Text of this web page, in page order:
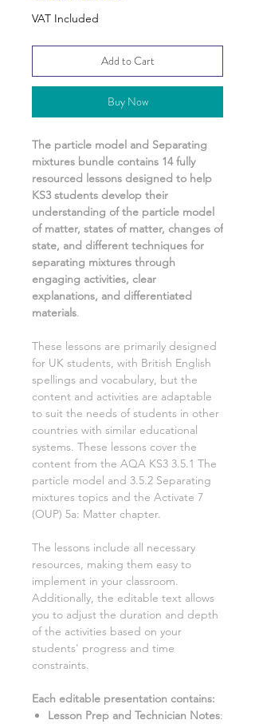
Price
VAT Included
Add to Cart
Buy Now
The particle model and Separating
mixtures bundle contains 14fully
resourced lessons designed to help
KS3 students develop their
understanding ofthe particle model
of matter, states of matter, changes of
state, and different techniques for
separating mixtures through
engaging activities, clear
explanations, and differentiated
materials.
These lessons are primarily designed
for UK students, with British English
spellings and vocabulary, but the
content and activities are adaptable
to suit the needs of students in other
countries with similar educational
systems. These lessons cover the
content from the AQA KS3 3.5.1 The
particle model and 3.5.2 Separating
mixtures topics and the Activate 7
(OUP) 5a: Matter chapter.
The lessons include all necessary
resources, making them easy to
implement in your classroom.
Additionally, the editable text allows
you to adjust the duration and depth
of the activities based on your
students' progress and time
constraints.
Each editable presentation contains:
Lesson Prep and Technician Notes: